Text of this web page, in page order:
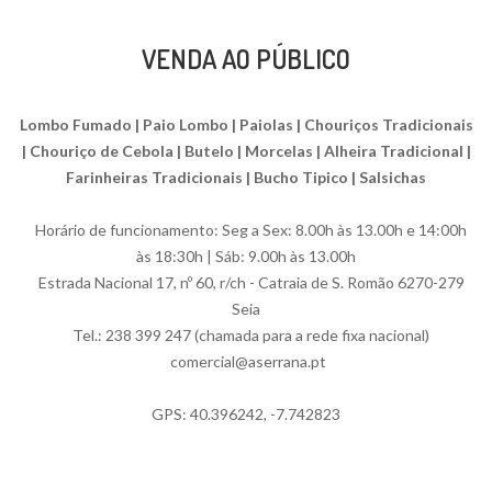
VENDA AO PÚBLICO
Lombo Fumado | Paio Lombo | Paiolas | Chouriços Tradicionais
| Chouriço de Cebola | Butelo | Morcelas | Alheira Tradicional |
Farinheiras Tradicionais | Bucho Tipico | Salsichas
Horário de funcionamento: Seg a Sex: 8.00h às 13.00h e 14:00h
às 18:30h | Sáb: 9.00h às 13.00h
Estrada Nacional 17, nº 60, r/ch - Catraia de S. Romão 6270-279
Seia
Tel.: 238 399 247 (chamada para a rede fixa nacional)
comercial@aserrana.pt
GPS: 40.396242, -7.742823